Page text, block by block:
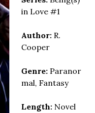
in Love #1
Author: R.
Cooper
Genre: Paranor
mal, Fantasy
Length: Novel